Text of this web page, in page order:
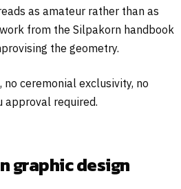
as amateur rather than as
from the Silpakorn handbook
the geometry.
no ceremonial exclusivity, no
approval required.
graphic design